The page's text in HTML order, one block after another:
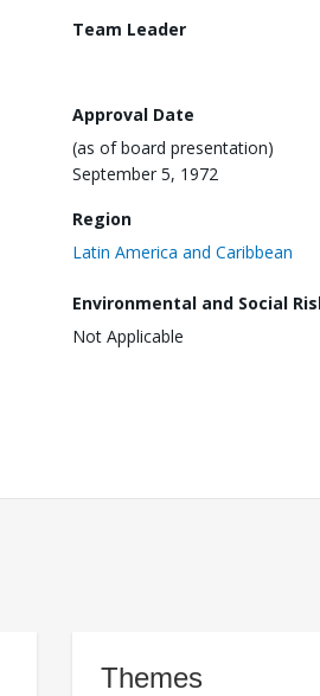
Team Leader
Approval Date
(as of board presentation)
September 5, 1972
Region
Latin America and Caribbean
Environmental and Social
Not Applicable
Themes